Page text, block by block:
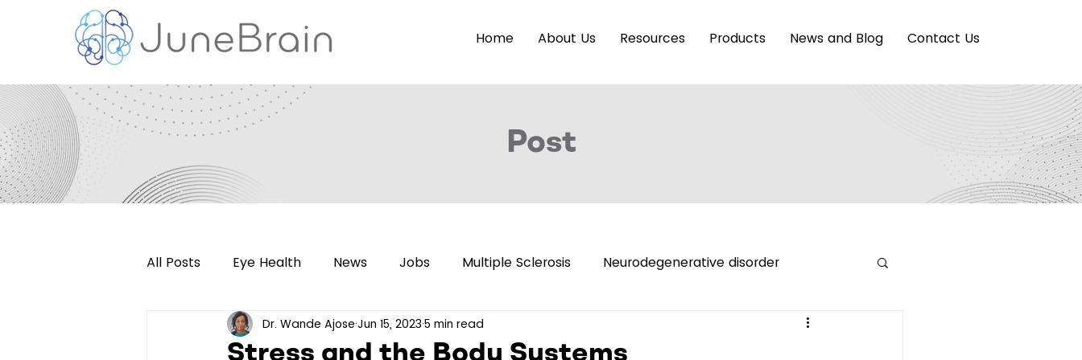
Home About Us Resources Products News and Blog Contact Us
Post
All Posts Eye Health News Jobs Multiple Sclerosis Neurodegenerative disorder
Retinal Imaging Press Releases Brain Health Neuroimaging Innovation
Stress and the Body Systems
Dr. Wande Ajose Jun 15, 2023 5 min read